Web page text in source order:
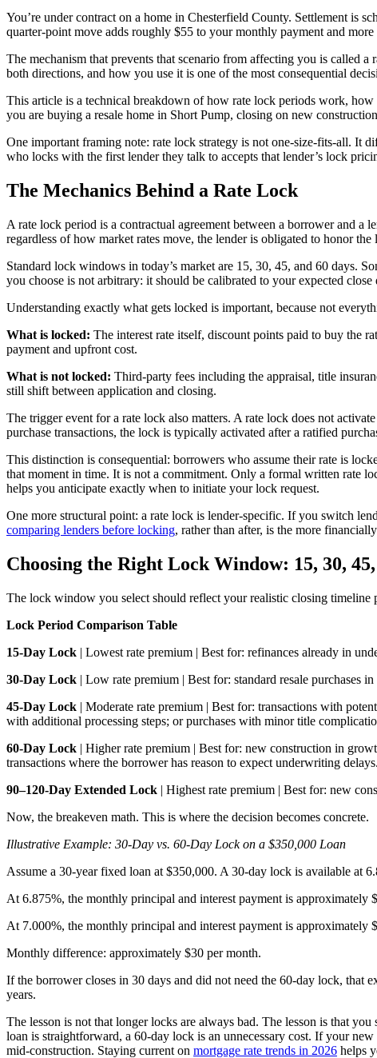
You’re under contract on a home in Chesterfield County. Settlement is
quarter-point move adds roughly $55 to your monthly payment and
The mechanism that prevents that scenario from affecting you is called
both directions, and how you use it is one of the most consequential
This article is a technical breakdown of how rate lock periods work,
you are buying a resale home in Short Pump, closing on new
One important framing note: rate lock strategy is not one-size-fits-all. It
who locks with the first lender they talk to accepts that lender’s lock
The Mechanics Behind a Rate Lock
A rate lock period is a contractual agreement between a borrower and a
regardless of how market rates move, the lender is obligated to honor
Standard lock windows in today’s market are 15, 30, 45, and 60 days.
you choose is not arbitrary: it should be calibrated to your expected
Understanding exactly what gets locked is important, because not
What is locked: The interest rate itself, discount points paid to buy the
payment and upfront cost.
What is not locked: Third-party fees including the appraisal, title
still shift between application and closing.
The trigger event for a rate lock also matters. A rate lock does not
purchase transactions, the lock is typically activated after a ratified
This distinction is consequential: borrowers who assume their rate is
that moment in time. It is not a commitment. Only a formal written rate
helps you anticipate exactly when to initiate your lock request.
One more structural point: a rate lock is lender-specific. If you switch
comparing lenders before locking, rather than after, is the more
Choosing the Right Lock Window: 15, 30,
The lock window you select should reflect your realistic closing timeline
Lock Period Comparison Table
15-Day Lock | Lowest rate premium | Best for: refinances already in
30-Day Lock | Low rate premium | Best for: standard resale purchases
45-Day Lock | Moderate rate premium | Best for: transactions with
with additional processing steps; or purchases with minor title
60-Day Lock | Higher rate premium | Best for: new construction in
transactions where the borrower has reason to expect underwriting delays.
90–120-Day Extended Lock | Highest rate premium | Best for: new
Now, the breakeven math. This is where the decision becomes concrete.
Illustrative Example: 30-Day vs. 60-Day Lock on a $350,000 Loan
Assume a 30-year fixed loan at $350,000. A 30-day lock is available at
At 6.875%, the monthly principal and interest payment is approximately
At 7.000%, the monthly principal and interest payment is approximately
Monthly difference: approximately $30 per month.
If the borrower closes in 30 days and did not need the 60-day lock, that
years.
The lesson is not that longer locks are always bad. The lesson is that
loan is straightforward, a 60-day lock is an unnecessary cost. If your
mid-construction. Staying current on mortgage rate trends in 2026 helps